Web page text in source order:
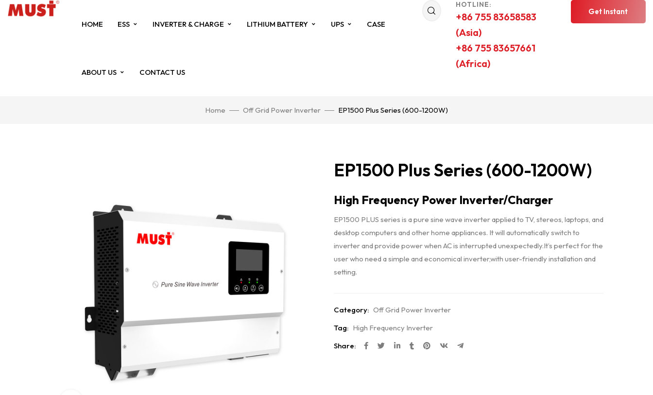
HOME ESS INVERTER & CHARGE LITHIUM BATTERY UPS CASE
ABOUT US CONTACT US
HOTLINE:
+86 755 83658583
(Asia)
+86 755 83657661
(Africa)
Get Instant
Home Off Grid Power Inverter EP1500 Plus Series (600-1200W)
EP1500 Plus Series (600-1200W)
High Frequency Power Inverter/Charger
EP1500 PLUS series is a pure sine wave inverter applied to TV, stereos, laptops, and
desktop computers and other home appliances. It will automatically switch to
inverter and provide power when AC is interrupted unexpectedly.It’s perfect for the
user who need a simple and economical inverter,with user-friendly installation and
setting.
Category: Off Grid Power Inverter
Tag: High Frequency Inverter
Share: